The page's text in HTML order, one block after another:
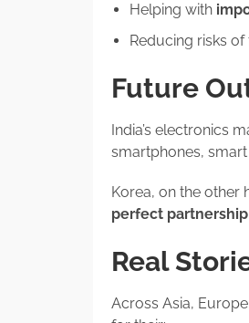
Helping with
Reducing risks
Future
India’s electronics
smartphones,
Korea, on the other
perfect
Real
Across Asia,